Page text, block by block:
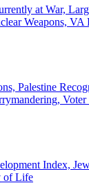
at War,
Weapons, VA
Palestine
Index,
of Life